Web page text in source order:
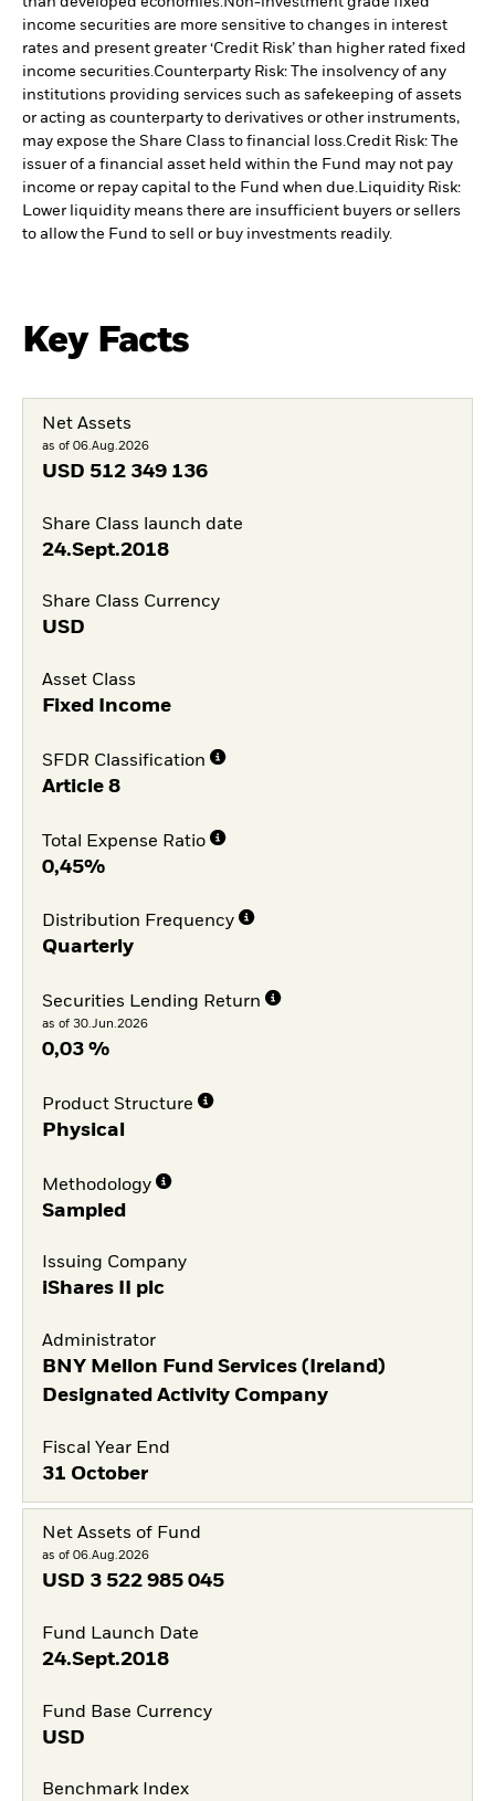
income securities are more sensitive to changes in interest
rates and present greater ‘Credit Risk’ than higher rated fixed
income securities.Counterparty Risk: The insolvency of any
institutions providing services such as safekeeping of assets
or acting as counterparty to derivatives or other instruments,
may expose the Share Class to financial loss.Credit Risk: The
issuer of a financial asset held within the Fund may not pay
income or repay capital to the Fund when due.Liquidity Risk:
Lower liquidity means there are insufficient buyers or sellers
to allow the Fund to sell or buy investments readily.
Key Facts
Net Assets
as of 06.Aug.2026
USD 512 349 136
Share Class launch date
24.Sept.2018
Share Class Currency
USD
Asset Class
Fixed Income
SFDR Classification
Article 8
Total Expense Ratio
0,45%
Distribution Frequency
Quarterly
Securities Lending Return
as of 30.Jun.2026
0,03 %
Product Structure
Physical
Methodology
Sampled
Issuing Company
iShares II plc
Administrator
BNY Mellon Fund Services (Ireland)
Designated Activity Company
Fiscal Year End
31 October
Net Assets of Fund
as of 06.Aug.2026
USD 3 522 985 045
Fund Launch Date
24.Sept.2018
Fund Base Currency
USD
Benchmark Index